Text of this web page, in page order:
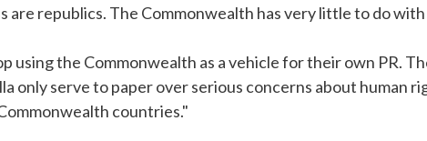
are republics. The Commonwealth has very little to do
using the Commonwealth as a vehicle for their own PR.
only serve to paper over serious concerns about human
countries."